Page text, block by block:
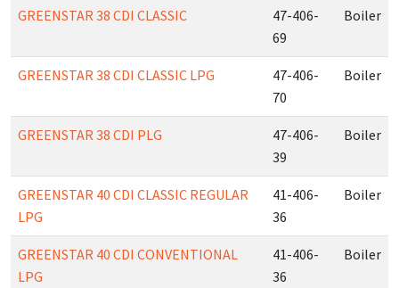
GREENSTAR 38 CDI CLASSIC
47-406-
69
Boiler
GREENSTAR 38 CDI CLASSIC LPG
47-406-
70
Boiler
GREENSTAR 38 CDI PLG
47-406-
39
Boiler
GREENSTAR 40 CDI CLASSIC REGULAR
LPG
41-406-
36
Boiler
GREENSTAR 40 CDI CONVENTIONAL
LPG
41-406-
36
Boiler